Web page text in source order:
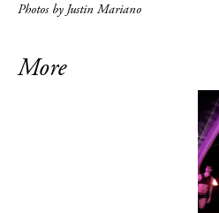
Photos by Justin Mariano
More